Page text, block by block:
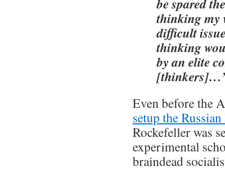
thinking my
difficult
thinking
by an elite
Even before the
setup the
Rockefeller was
experimental
braindead